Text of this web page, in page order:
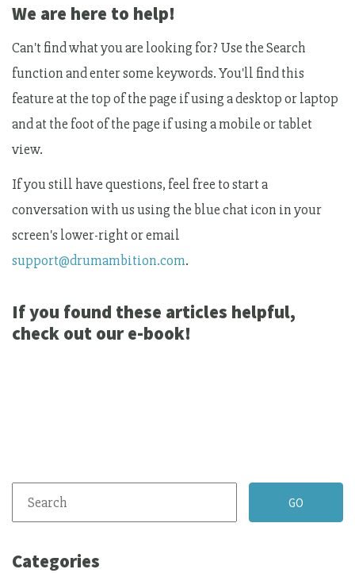
We are here to help!
Can't find what you are looking for? Use the Search
function and enter some keywords. You'll find this
feature at the top of the page if using a desktop or laptop
and at the foot of the page if using a mobile or tablet
view.
If you still have questions, feel free to start a
conversation with us using the blue chat icon in your
screen's lower-right or email
support@drumambition.com.
If you found these articles helpful,
check out our e-book!
Categories